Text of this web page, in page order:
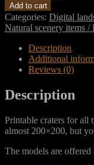
Add to cart
Categories: Digital
Natural scenery items /
Description
Additional
Reviews (0)
Description
Printable craters for all
almost 200×200, but
The models are offered